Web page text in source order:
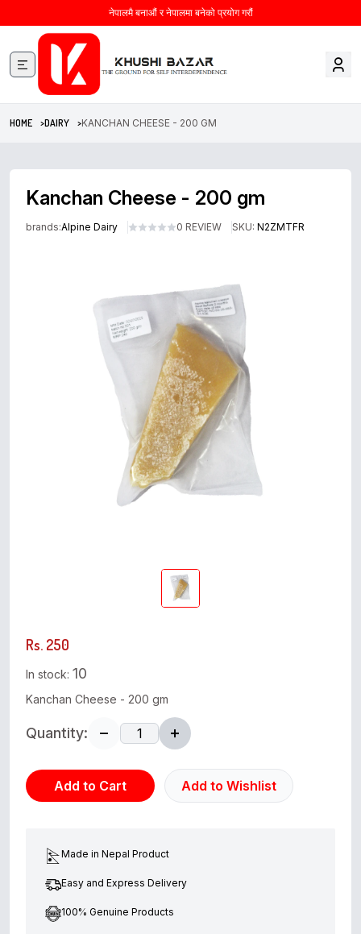
नेपालमै बनाऔं र नेपालमा बनेको प्रयोग गरौं
HOME >DAIRY >KANCHAN CHEESE - 200 GM
Kanchan Cheese - 200 gm
brands:Alpine Dairy 0 REVIEW SKU: N2ZMTFR
Rs. 250
In stock: 10
Kanchan Cheese - 200 gm
Quantity:
Add to Cart Add to Wishlist
Made in Nepal Product
Easy and Express Delivery
100% Genuine Products